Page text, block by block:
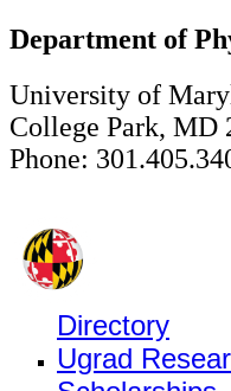
Department of
University of
College Park, MD
Phone:
Directory
Ugrad